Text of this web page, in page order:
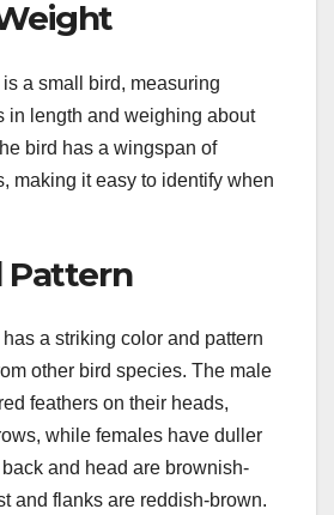
a small bird, measuring
in length and weighing about
bird has a wingspan of
making it easy to identify when
Pattern
a striking color and pattern
other bird species. The male
feathers on their heads,
while females have duller
and head are brownish-
and flanks are reddish-brown.